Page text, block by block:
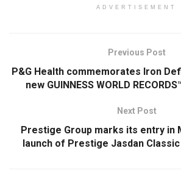
ADVERTISEMENT
Previous Post
P&G Health commemorates Iron
new GUINNESS WORLD
Next Post
Prestige Group marks its entry in
launch of Prestige Jasdan